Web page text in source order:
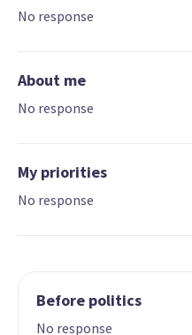
No response
About me
No response
My priorities
No response
Before politics
No response